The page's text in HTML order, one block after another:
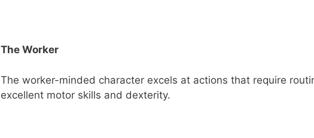
The Worker
The worker-minded character excels at actions that require
excellent motor skills and dexterity.